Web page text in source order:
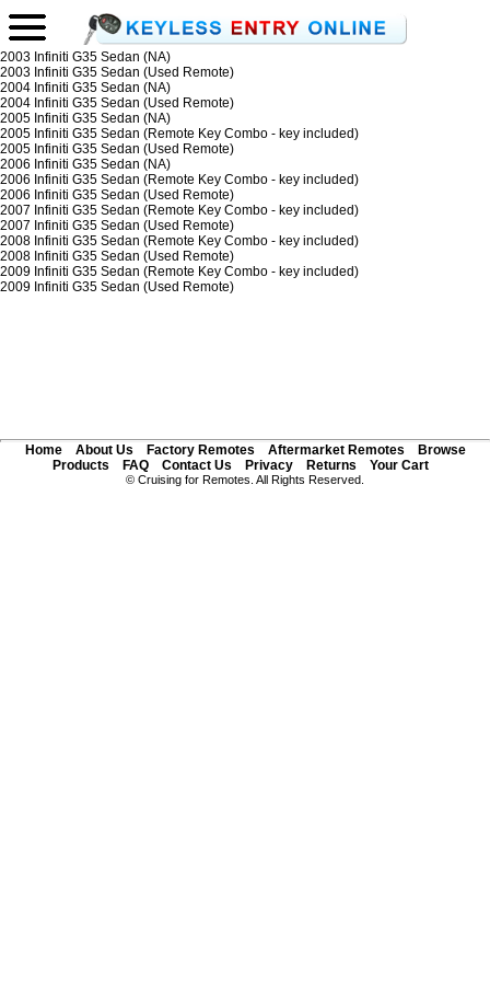
2003 Infiniti G35 Sedan (NA)
2003 Infiniti G35 Sedan (Used Remote)
2004 Infiniti G35 Sedan (NA)
2004 Infiniti G35 Sedan (Used Remote)
2005 Infiniti G35 Sedan (NA)
2005 Infiniti G35 Sedan (Remote Key Combo - key included)
2005 Infiniti G35 Sedan (Used Remote)
2006 Infiniti G35 Sedan (NA)
2006 Infiniti G35 Sedan (Remote Key Combo - key included)
2006 Infiniti G35 Sedan (Used Remote)
2007 Infiniti G35 Sedan (Remote Key Combo - key included)
2007 Infiniti G35 Sedan (Used Remote)
2008 Infiniti G35 Sedan (Remote Key Combo - key included)
2008 Infiniti G35 Sedan (Used Remote)
2009 Infiniti G35 Sedan (Remote Key Combo - key included)
2009 Infiniti G35 Sedan (Used Remote)
Home About Us Factory Remotes Aftermarket Remotes
Browse
Products
FAQ Contact Us Privacy Returns Your Cart
© Cruising for Remotes. All Rights Reserved.